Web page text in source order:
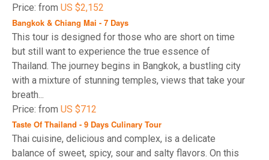
Price: from US $2,152
Bangkok & Chiang Mai - 7 Days
This tour is designed for those who are short on time
but still want to experience the true essence of
Thailand. The journey begins in Bangkok, a bustling city
with a mixture of stunning temples, views that take your
breath...
Price: from US $712
Taste Of Thailand - 9 Days Culinary Tour
Thai cuisine, delicious and complex, is a delicate
balance of sweet, spicy, sour and salty flavors. On this